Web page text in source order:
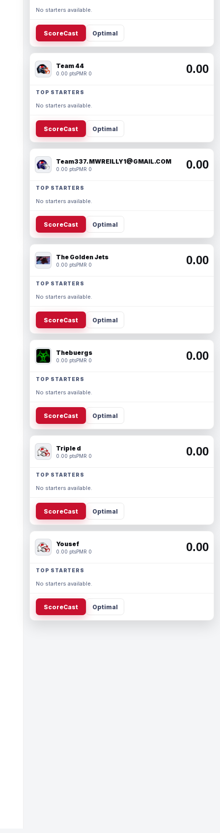
No starters available.
ScoreCast Optimal
Team 44
0.00 ptsPMR 0 0.00
TOP STARTERS
No starters available.
ScoreCast Optimal
Team337. MWREILLY1@GMAIL.COM
0.00 ptsPMR 0 0.00
TOP STARTERS
No starters available.
ScoreCast Optimal
The Golden Jets
0.00 ptsPMR 0 0.00
TOP STARTERS
No starters available.
ScoreCast Optimal
Thebuergs
0.00 ptsPMR 0 0.00
TOP STARTERS
No starters available.
ScoreCast Optimal
Triple d
0.00 ptsPMR 0 0.00
TOP STARTERS
No starters available.
ScoreCast Optimal
Yousef
0.00 ptsPMR 0 0.00
TOP STARTERS
No starters available.
ScoreCast Optimal